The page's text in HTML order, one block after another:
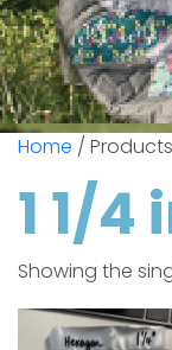
Home /
1 1/4
Showing the